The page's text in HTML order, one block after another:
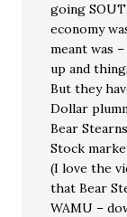
going
economy
meant was
up and
But they
Dollar
Bear
Stock
(I love the
that Bear
WAMU –